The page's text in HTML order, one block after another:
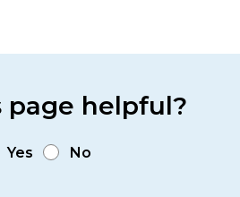
page helpful?
Yes No